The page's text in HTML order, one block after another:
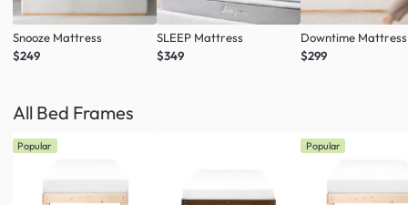
Snooze Mattress
$249
SLEEP Mattress
$349
Downtime Mattress
$299
All Bed Frames
Popular Popular